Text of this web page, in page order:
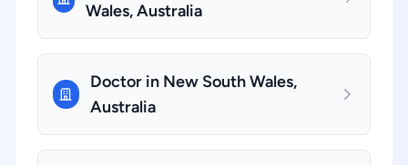
Wales, Australia
Doctor in New South Wales,
Australia